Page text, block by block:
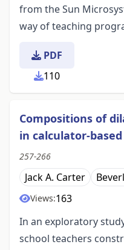
from the Sun
way of teaching
PDF
110
Compositions of
in calculator-
257-266
Jack A. Carter
Views:163
In an exploratory
school teachers